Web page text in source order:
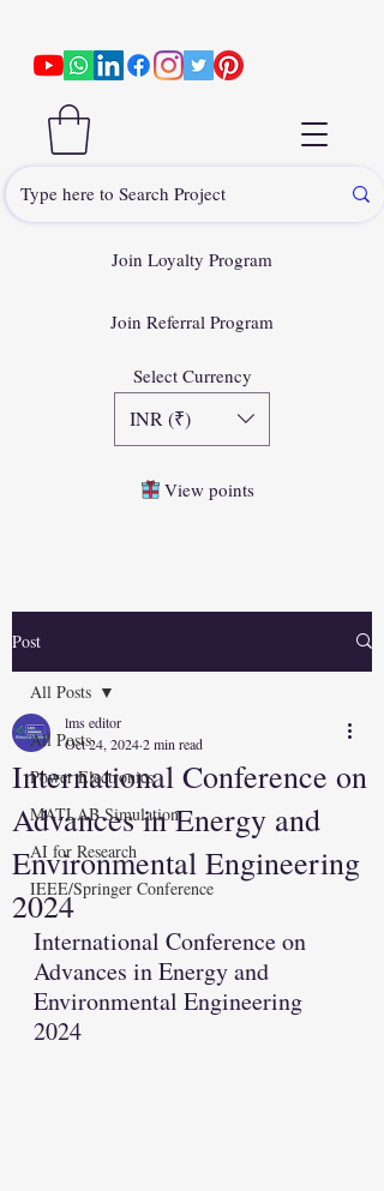
Join Loyalty Program
Join Referral Program
Select Currency
INR (₹)
View points
Post
All Posts
Power Electronics
MATLAB Simulation
AI for Research
IEEE/Springer Conference
All Posts
International Conference on
Advances in Energy and
Environmental Engineering
2024
lms editor
Oct 24, 20242 min read
International Conference on
Advances in Energy and
Environmental Engineering
2024